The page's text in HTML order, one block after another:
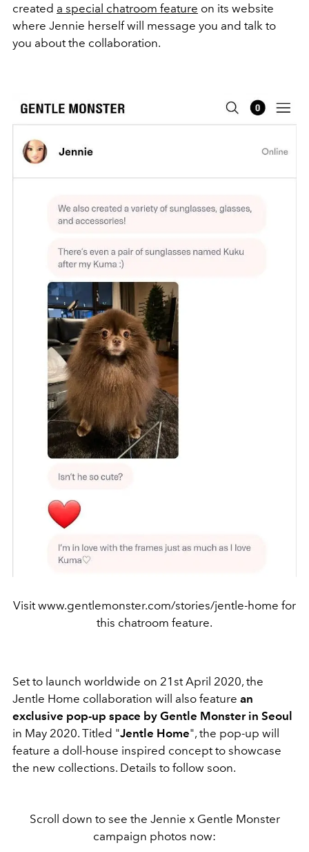
created a special chatroom feature on its website
where Jennie herself will message you and talk to
you about the collaboration.
Visit www.gentlemonster.com/stories/jentle-home for
this chatroom feature.
Set to launch worldwide on 21st April 2020, the
Jentle Home collaboration will also feature an
exclusive pop-up space by Gentle Monster in Seoul
in May 2020. Titled "Jentle Home", the pop-up will
feature a doll-house inspired concept to showcase
the new collections. Details to follow soon.
Scroll down to see the Jennie x Gentle Monster
campaign photos now: